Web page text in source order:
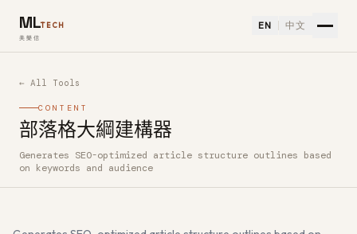
MLTECH
美樂信
EN 中文
← All Tools
CONTENT
部落格大綱建構器
How to use 部落格大綱建構器 — Free AI Tool
Generates SEO-optimized article structure outlines based
on keywords and audience